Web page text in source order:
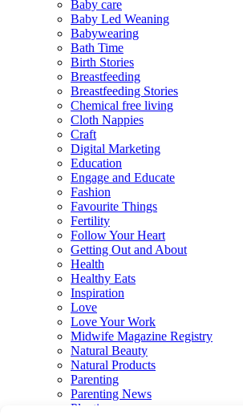
Baby care
Baby Led Weaning
Babywearing
Bath Time
Birth Stories
Breastfeeding
Breastfeeding Stories
Chemical free living
Cloth Nappies
Craft
Digital Marketing
Education
Engage and Educate
Fashion
Favourite Things
Fertility
Follow Your Heart
Getting Out and About
Health
Healthy Eats
Inspiration
Love
Love Your Work
Midwife Magazine Registry
Natural Beauty
Natural Products
Parenting
Parenting News
Playtime